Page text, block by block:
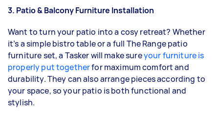
3. Patio & Balcony Furniture Installation
Want to turn your patio into a cosy retreat? Whether
it’s a simple bistro table or a full The Range patio
furniture set, a Tasker will make sureyour furniture is
properly put togetherfor maximum comfort and
durability. They can also arrange pieces according to
your space, so your patio is both functional and
stylish.